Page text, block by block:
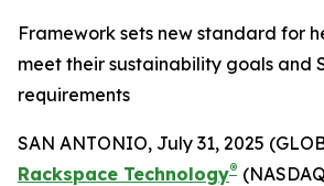
Framework sets new standard for
meet their sustainability goals and
requirements
SAN ANTONIO, July 31, 2025
Rackspace Technology®